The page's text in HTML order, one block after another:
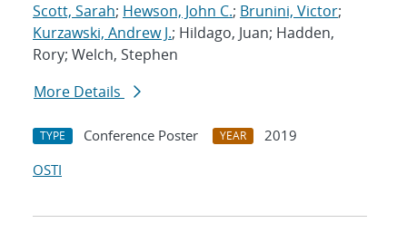
Scott, Sarah; Hewson, John C.; Brunini, Victor;
Kurzawski, Andrew J.; Hildago, Juan; Hadden,
Rory; Welch, Stephen
More Details
TYPE Conference Poster YEAR
2019
OSTI